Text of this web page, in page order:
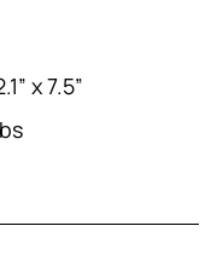
x 7.5”